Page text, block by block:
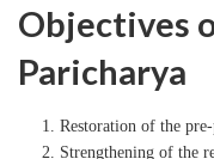
Objectives
Paricharya
Restoration of the
Strengthening of the